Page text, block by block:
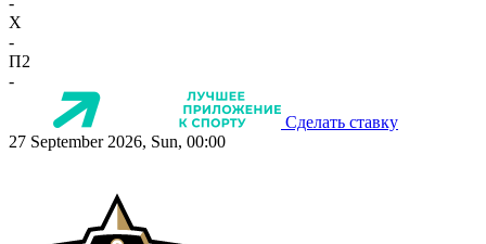
X
-
П2
-
Сделать ставку
27 September 2026, Sun, 00:00